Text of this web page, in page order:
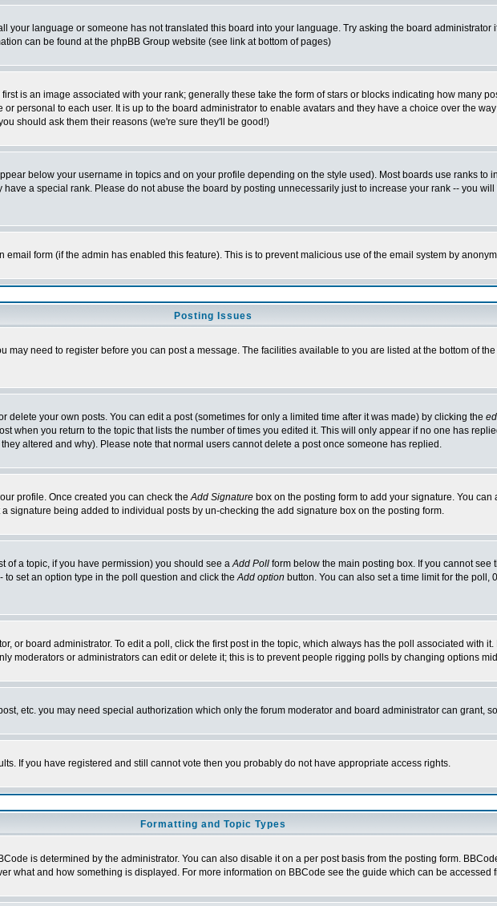
your language or someone has not translated this board into your language. Try asking the board
can be found at the phpBB Group website (see link at bottom of pages)
is an image associated with your rank; generally these take the form of stars or blocks indicating how many
personal to each user. It is up to the board administrator to enable avatars and they have a choice over the
should ask them their reasons (we're sure they'll be good!)
below your username in topics and on your profile depending on the style used). Most boards use ranks to
a special rank. Please do not abuse the board by posting unnecessarily just to increase your rank -- you
form (if the admin has enabled this feature). This is to prevent malicious use of the email system by
Posting Issues
may need to register before you can post a message. The facilities available to you are listed at the bottom of
your own posts. You can edit a post (sometimes for only a limited time after it was made) by clicking the
when you return to the topic that lists the number of times you edited it. This will only appear if no one has
altered and why). Please note that normal users cannot delete a post once someone has replied.
profile. Once created you can check theAdd Signature box on the posting form to add your signature. You
signature being added to individual posts by un-checking the add signature box on the posting form.
of a topic, if you have permission) you should see aAdd Poll form below the main posting box. If you cannot
to set an option type in the poll question and click theAdd option button. You can also set a time limit for the
or board administrator. To edit a poll, click the first post in the topic, which always has the poll associated with
moderators or administrators can edit or delete it; this is to prevent people rigging polls by changing options
etc. you may need special authorization which only the forum moderator and board administrator can grant,
If you have registered and still cannot vote then you probably do not have appropriate access rights.
Formatting and Topic Types
is determined by the administrator. You can also disable it on a per post basis from the posting form.
what and how something is displayed. For more information on BBCode see the guide which can be accessed